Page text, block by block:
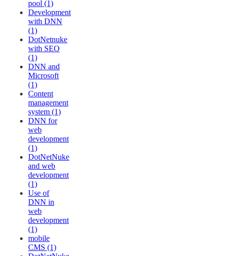
pool (1)
Development
with DNN
(1)
DotNetnuke
with SEO
(1)
DNN and
Microsoft
(1)
Content
management
system (1)
DNN for
web
development
(1)
DotNetNuke
and web
development
(1)
Use of
DNN in
web
development
(1)
mobile
CMS (1)